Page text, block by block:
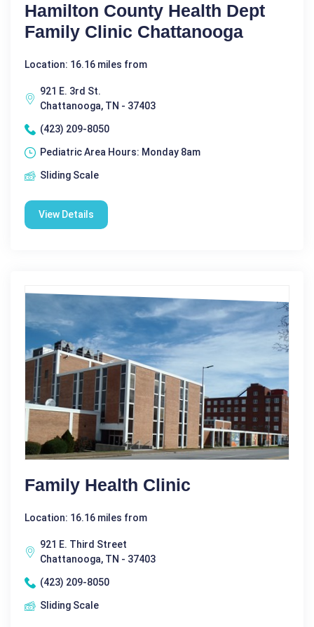
Hamilton County Health Dept
Family Clinic Chattanooga
Location: 16.16 miles from
921 E. 3rd St.
Chattanooga, TN - 37403
(423) 209-8050
Pediatric Area Hours: Monday 8am
Sliding Scale
View Details
Family Health Clinic
Location: 16.16 miles from
921 E. Third Street
Chattanooga, TN - 37403
(423) 209-8050
Sliding Scale